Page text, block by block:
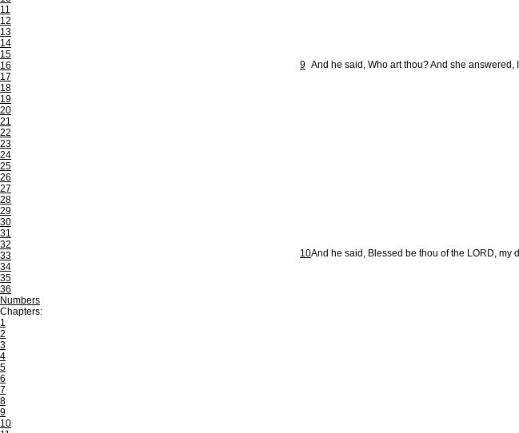
11
12
13
14
15
16
17
18
19
20
21
22
23
24
25
26
27
28
29
30
31
32
33
34
35
36
Numbers
Chapters:
1
2
3
4
5
6
7
8
9
10
9 And he said, Who art thou? And she
10And he said, Blessed be thou of the LORD,